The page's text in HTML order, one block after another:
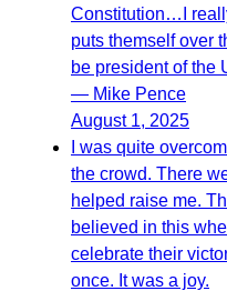
Constitution…I
puts themself over
be president of the
— Mike Pence
August 1, 2025
I was quite
the crowd. There
helped raise me.
believed in this
celebrate their
once. It was a joy.